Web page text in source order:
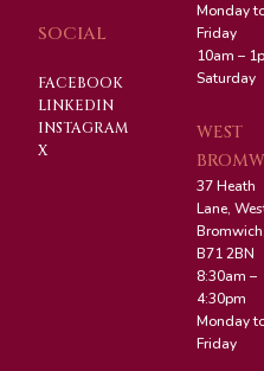
SOCIAL
FACEBOOK
LINKEDIN
INSTAGRAM
X
Monday
Friday
10am –
Saturday
WEST
37 Heath
Lane,
Bromwich,
B71 2BN
8:30am –
4:30pm
Monday
Friday